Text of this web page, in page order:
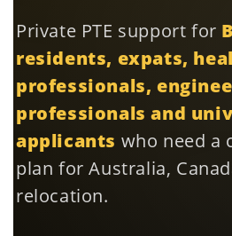
Private PTE support for
residents, expats,
professionals,
professionals and
applicants who need a
plan for Australia,
relocation.